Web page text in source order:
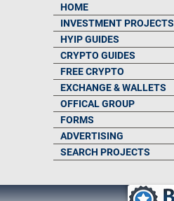
HOME
INVESTMENT PROJECTS
HYIP GUIDES
CRYPTO GUIDES
FREE CRYPTO
EXCHANGE & WALLETS
OFFICAL GROUP
FORMS
ADVERTISING
SEARCH PROJECTS